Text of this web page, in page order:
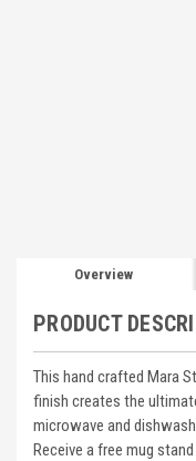
Overview
PRODUCT
This hand crafted Mara
finish creates the
microwave and
Receive a free mug